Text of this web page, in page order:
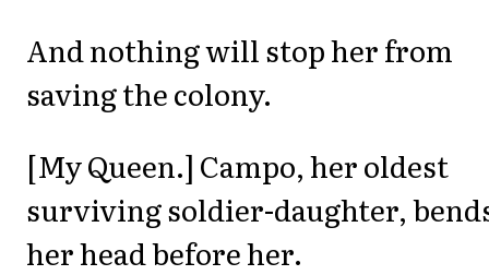
And nothing will stop her from
saving the colony.
[My Queen.] Campo, her oldest
surviving soldier-daughter,
her head before her.